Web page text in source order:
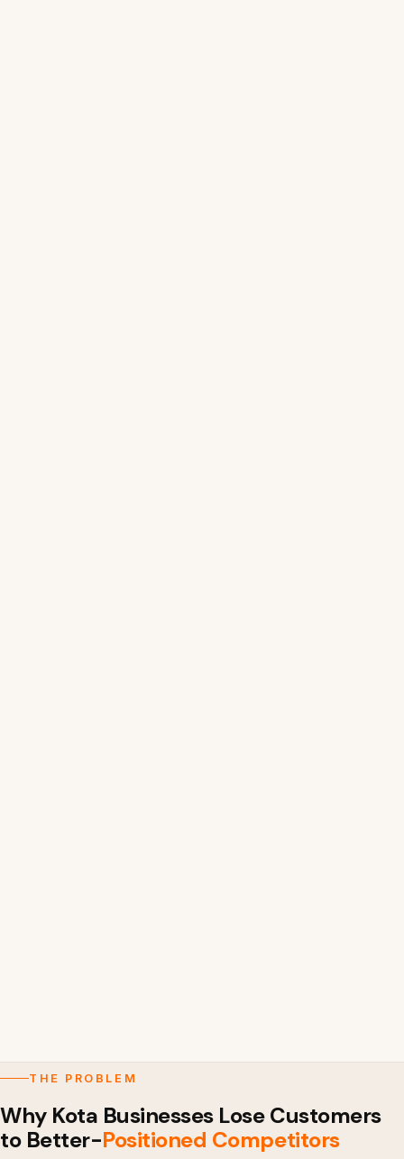
THE PROBLEM
Why Kota Businesses Lose Customers
to Better-Positioned Competitors